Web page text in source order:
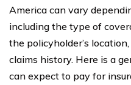
America can vary
including the type of
the policyholder’s
claims history. Here is a
can expect to pay for